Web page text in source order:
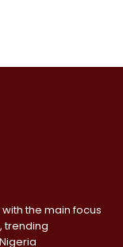
the main focus
trending